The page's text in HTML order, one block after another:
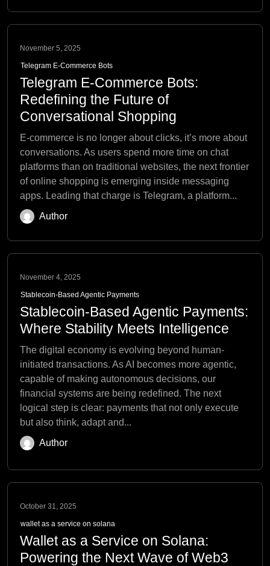
November 5, 2025
Telegram E-Commerce Bots
Telegram E-Commerce Bots:
Redefining the Future of
Conversational Shopping
E-commerce is no longer about clicks, it’s more about
conversations. As users spend more time on chat
platforms than on traditional websites, the next frontier
of online shopping is emerging inside messaging
apps. Leading that charge is Telegram, a platform...
Author
November 4, 2025
Stablecoin-Based Agentic Payments
Stablecoin-Based Agentic Payments:
Where Stability Meets Intelligence
The digital economy is evolving beyond human-
initiated transactions. As AI becomes more agentic,
capable of making autonomous decisions, our
financial systems are being redefined. The next
logical step is clear: payments that not only execute
but also think, adapt and...
Author
October 31, 2025
wallet as a service on solana
Wallet as a Service on Solana:
Powering the Next Wave of Web3